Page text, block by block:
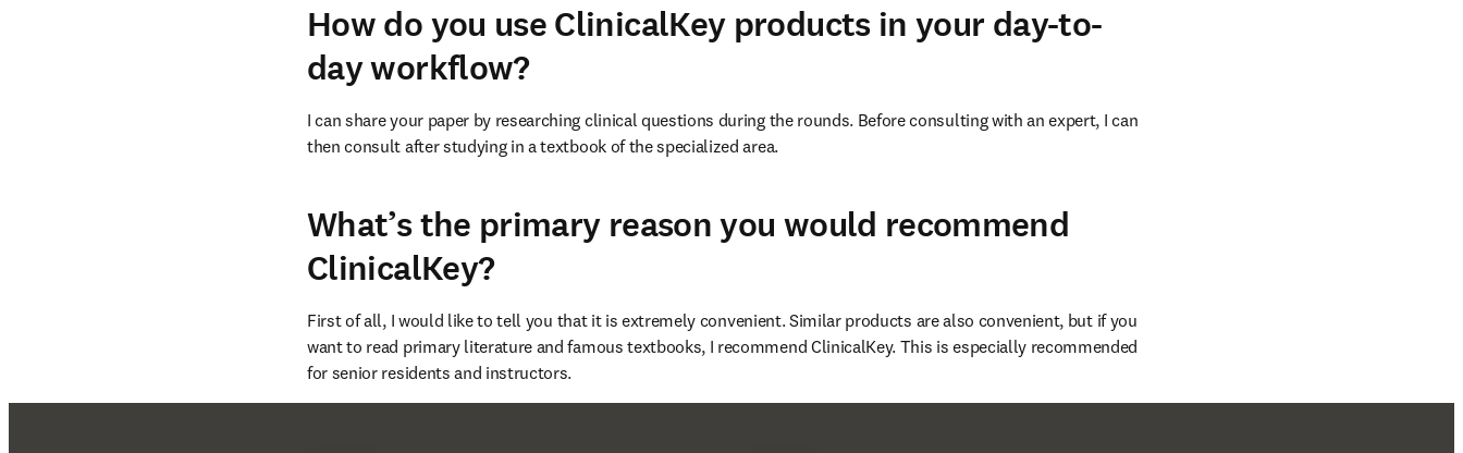
How do you use ClinicalKey products in your day-to-
day workflow?
I can share your paper by researching clinical questions during the rounds. Before consulting with an expert, I can
then consult after studying in a textbook of the specialized area.
What’s the primary reason you would recommend
ClinicalKey?
First of all, I would like to tell you that it is extremely convenient. Similar products are also convenient, but if you
want to read primary literature and famous textbooks, I recommend ClinicalKey. This is especially recommended
for senior residents and instructors.